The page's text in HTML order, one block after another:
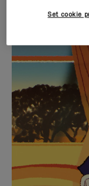
IS
TO
IT
IS
TO
IT
Find
for
Set cookie